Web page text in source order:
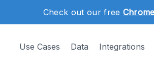
Check out our free
Use Cases Data Integrations